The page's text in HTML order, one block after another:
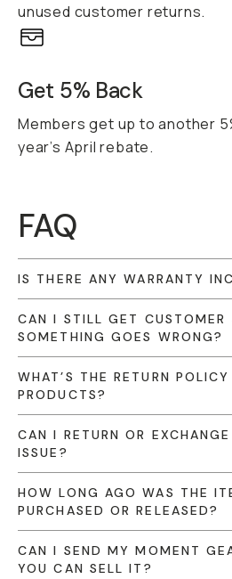
unused customer returns.
Get 5% Back
Members get up to another
year’s April rebate.
FAQ
IS THERE ANY WARRANTY
CAN I STILL GET CUSTOMER
SOMETHING GOES WRONG?
WHAT’S THE RETURN
PRODUCTS?
CAN I RETURN OR
ISSUE?
HOW LONG AGO WAS THE
PURCHASED OR RELEASED?
CAN I SEND MY MOMENT
YOU CAN SELL IT?